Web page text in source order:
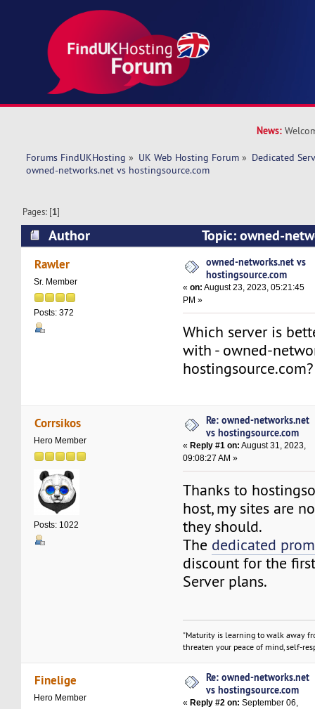
News:
Forums FindUKHosting » UK Web Hosting Forum » Dedicated
owned-networks.net vs hostingsource.com
Pages: [1]
Author
Topic: owned-
hostingsource.com (Read 15913 times)
Rawler
Sr. Member
Posts: 372
owned-networks.net vs
hostingsource.com
«on: August 23, 2023, 05:21:45
PM »
Which server is
with - owned-
hostingsource.com?
Corrsikos
Hero Member
Posts: 1022
Re: owned-networks.net
vs hostingsource.com
« Reply #1 on: August 31, 2023,
09:08:27 AM »
Thanks to
host, my sites are
they should.
The dedicated
discount for the
Server plans.
"Maturity is learning to walk away
threaten your peace of mind, self-
Finelige
Hero Member
Re: owned-networks.net
vs hostingsource.com
« Reply #2 on: September 06,